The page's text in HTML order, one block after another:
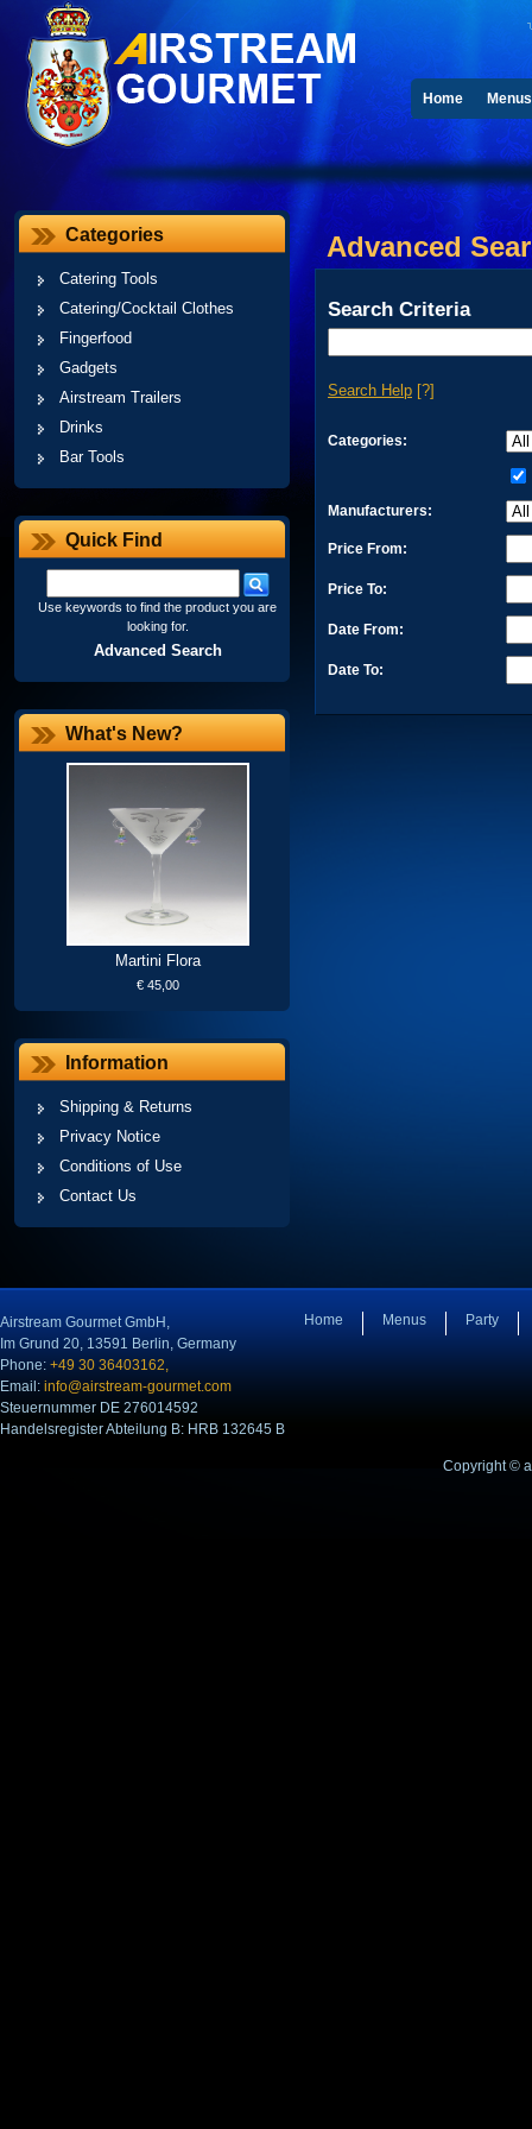
Home Menus
Categories
Catering Tools
Catering/Cocktail Clothes
Fingerfood
Gadgets
Airstream Trailers
Drinks
Bar Tools
Quick Find
Use keywords to find the product you are
looking for.
Advanced Search
What's New?
Martini Flora
€ 45,00
Information
Shipping & Returns
Privacy Notice
Conditions of Use
Contact Us
Advanced
Search Criteria
Search Help [?]
Categories:
Manufacturers:
Price From:
Price To:
Date From:
Date To:
Airstream Gourmet GmbH,
Im Grund 20, 13591 Berlin, Germany
Phone: +49 30 36403162,
Email: info@airstream-gourmet.com
Steuernummer DE 276014592
Handelsregister Abteilung B: HRB 132645 B
Home Menus Party
Copyright ©